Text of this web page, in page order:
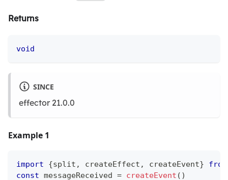
Returns
void
SINCE
effector 21.0.0
Example 1
import {split , createEffect , createEvent}
from
const messageReceived = createEvent ( )